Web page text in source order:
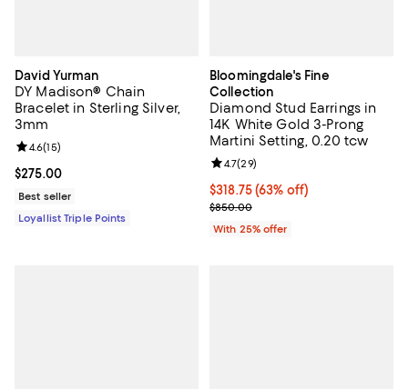
David Yurman
DY Madison® Chain
Bracelet in Sterling Silver,
3mm
Current price $275.00; ;
$275.00
Review rating: 4.6 out of 5; 15 reviews;
4.6(15)
Best seller
Loyallist Triple Points
Bloomingdale's Fine
Collection
Diamond Stud Earrings in
14K White Gold 3-Prong
Martini Setting, 0.20 tcw
$318.75; 63% off; undefined;
$318.75(63% off)
Current sale price $425.00;
$850.00
Review rating: 4.7 out of 5; 29
4.7(29)
With 25% offer